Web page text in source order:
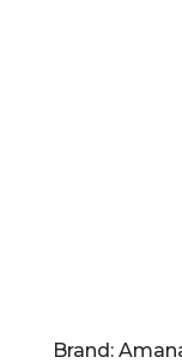
Brand: